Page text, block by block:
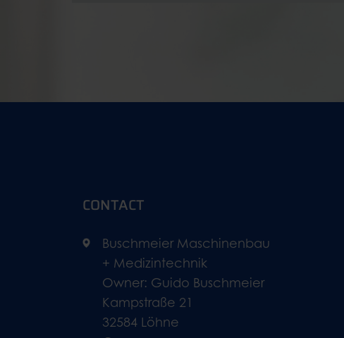
CONTACT
Buschmeier Maschinenbau
+ Medizintechnik
Owner: Guido Buschmeier
Kampstraße 21
32584 Löhne